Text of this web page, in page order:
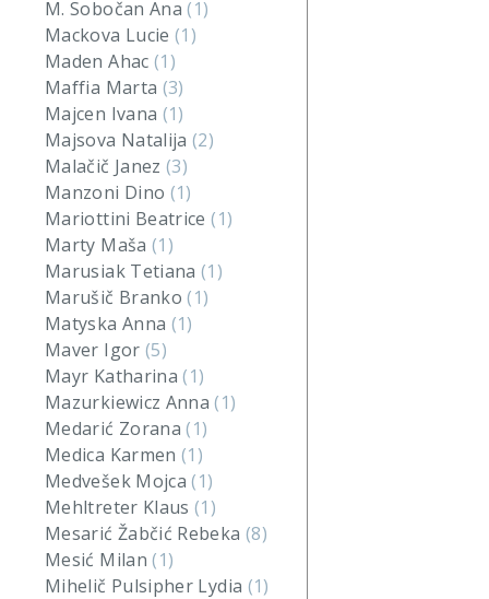
M. Sobočan Ana(1)
Mackova Lucie(1)
Maden Ahac (1)
Maffia Marta (3)
Majcen Ivana (1)
Majsova Natalija(2)
Malačič Janez(3)
Manzoni Dino (1)
Mariottini Beatrice(1)
Marty Maša (1)
Marusiak Tetiana(1)
Marušič Branko(1)
Matyska Anna (1)
Maver Igor (5)
Mayr Katharina(1)
Mazurkiewicz Anna(1)
Medarić Zorana(1)
Medica Karmen(1)
Medvešek Mojca(1)
Mehltreter Klaus(1)
Mesarić Žabčić Rebeka (8)
Mesić Milan(1)
Mihelič Pulsipher Lydia (1)